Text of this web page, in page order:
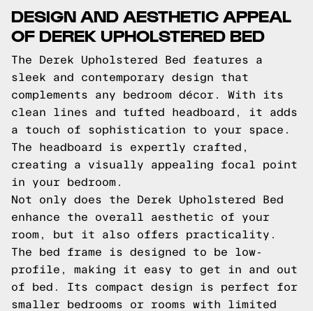
DESIGN AND AESTHETIC APPEAL
OF DEREK UPHOLSTERED BED
The Derek Upholstered Bed features a
sleek and contemporary design that
complements any bedroom décor. With its
clean lines and tufted headboard, it adds
a touch of sophistication to your space.
The headboard is expertly crafted,
creating a visually appealing focal point
in your bedroom.
Not only does the Derek Upholstered Bed
enhance the overall aesthetic of your
room, but it also offers practicality.
The bed frame is designed to be low-
profile, making it easy to get in and out
of bed. Its compact design is perfect for
smaller bedrooms or rooms with limited